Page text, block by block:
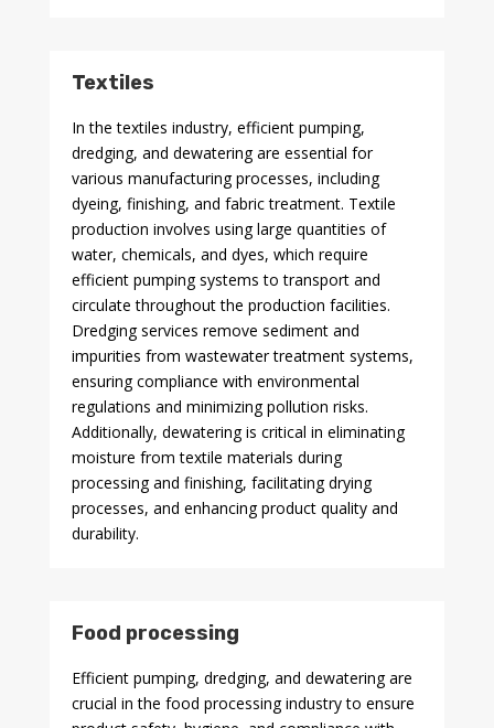
Textiles
In the textiles industry, efficient pumping,
dredging, and dewatering are essential for
various manufacturing processes, including
dyeing, finishing, and fabric treatment. Textile
production involves using large quantities of
water, chemicals, and dyes, which require
efficient pumping systems to transport and
circulate throughout the production facilities.
Dredging services remove sediment and
impurities from wastewater treatment systems,
ensuring compliance with environmental
regulations and minimizing pollution risks.
Additionally, dewatering is critical in eliminating
moisture from textile materials during
processing and finishing, facilitating drying
processes, and enhancing product quality and
durability.
Food processing
Efficient pumping, dredging, and dewatering are
crucial in the food processing industry to ensure